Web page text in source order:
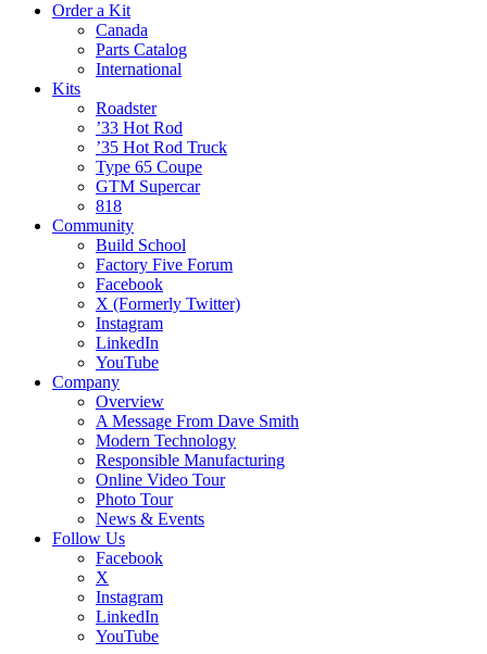
Order a Kit
Canada
Parts Catalog
International
Kits
Roadster
’33 Hot Rod
’35 Hot Rod Truck
Type 65 Coupe
GTM Supercar
818
Community
Build School
Factory Five Forum
Facebook
X (Formerly Twitter)
Instagram
LinkedIn
YouTube
Company
Overview
A Message From Dave Smith
Modern Technology
Responsible Manufacturing
Online Video Tour
Photo Tour
News & Events
Follow Us
Facebook
X
Instagram
LinkedIn
YouTube